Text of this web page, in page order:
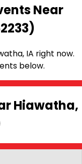
Near
IA right now.
below.
Hiawatha,